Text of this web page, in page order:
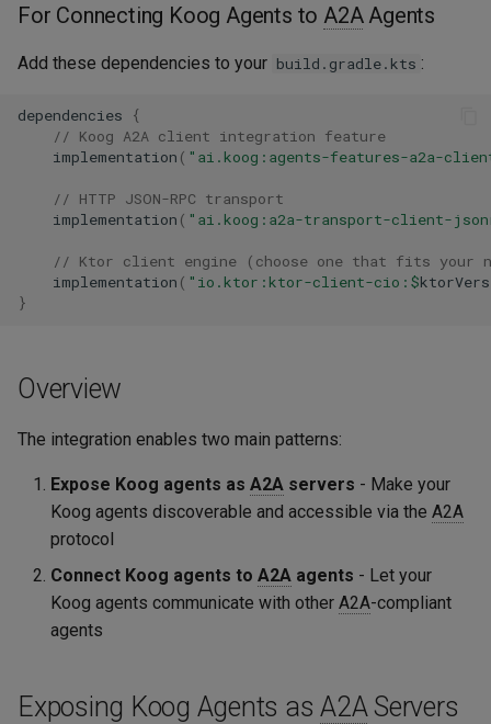
For Connecting Koog Agents to A2AAgents
Add these dependencies to your build.gradle.kts :
dependencies
{
// Koog A2A client integration feature
implementation ( "ai.koog:agents-features-a2a-
// HTTP JSON-RPC transport
implementation ( "ai.koog:a2a-transport-client-
// Ktor client engine (choose one that fits your
implementation ( "io.ktor:ktor-client-cio: $
}
Overview
The integration enables two main patterns:
Expose Koog agents as A2A servers - Make your
Koog agents discoverable and accessible via the A2A
protocol
Connect Koog agents to A2A agents - Let your
Koog agents communicate with other A2A-compliant
agents
Exposing Koog Agents as A2A Servers